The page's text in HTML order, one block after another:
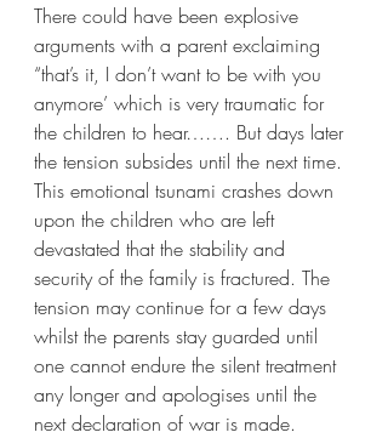
There could have been explosive
arguments with a parent exclaiming
“that’s it, I don’t want to be with you
anymore’ which is very traumatic for
the children to hear……. But days later
the tension subsides until the next time.
This emotional tsunami crashes down
upon the children who are left
devastated that the stability and
security of the family is fractured. The
tension may continue for a few days
whilst the parents stay guarded until
one cannot endure the silent treatment
any longer and apologises until the
next declaration of war is made.